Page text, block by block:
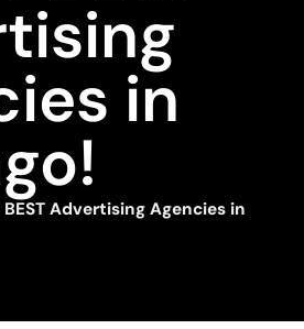
in
BEST Advertising Agencies in